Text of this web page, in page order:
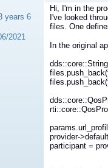
years 6
2021
Hi, I'm in the
I've looked
files. One
In the original
provider-
participant =